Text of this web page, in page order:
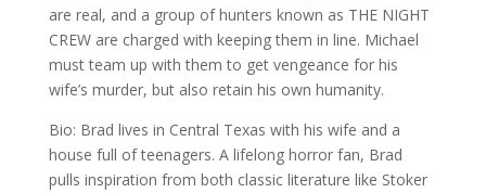
are real, and a group of hunters known as THE NIGHT
CREW are charged with keeping them in line. Michael
must team up with them to get vengeance for his
wife’s murder, but also retain his own humanity.
Bio: Brad lives in Central Texas with his wife and a
house full of teenagers. A lifelong horror fan, Brad
pulls inspiration from both classic literature like Stoker